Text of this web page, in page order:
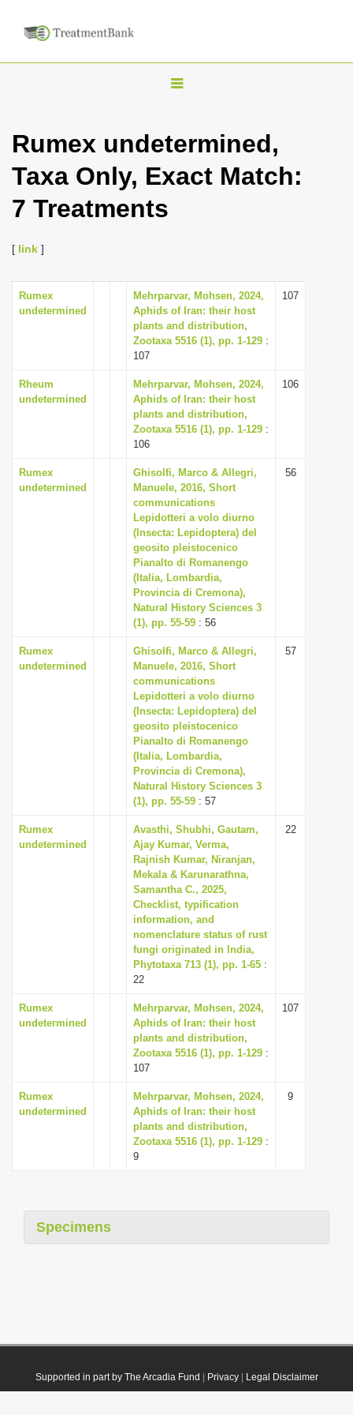
T
g
l
i
g
a
t
o
n
Rumex undetermined,
Taxa Only, Exact Match:
7 Treatments
[ link ]
Rumex
undetermined
Mehrparvar, Mohsen, 2024,
Aphids of Iran: their host
plants and distribution,
Zootaxa 5516 (1), pp. 1-129 :
107
107
Rheum
undetermined
Mehrparvar, Mohsen, 2024,
Aphids of Iran: their host
plants and distribution,
Zootaxa 5516 (1), pp. 1-129 :
106
106
Rumex
undetermined
Ghisolfi, Marco & Allegri,
Manuele, 2016, Short
communications
Lepidotteri a volo diurno
(Insecta: Lepidoptera) del
geosito pleistocenico
Pianalto di Romanengo
(Italia, Lombardia,
Provincia di Cremona),
Natural History Sciences 3
(1), pp. 55-59 : 56
56
Rumex
undetermined
Ghisolfi, Marco & Allegri,
Manuele, 2016, Short
communications
Lepidotteri a volo diurno
(Insecta: Lepidoptera) del
geosito pleistocenico
Pianalto di Romanengo
(Italia, Lombardia,
Provincia di Cremona),
Natural History Sciences 3
(1), pp. 55-59 : 57
57
Rumex
undetermined
Avasthi, Shubhi, Gautam,
Ajay Kumar, Verma,
Rajnish Kumar, Niranjan,
Mekala & Karunarathna,
Samantha C., 2025,
Checklist, typification
information, and
nomenclature status of rust
fungi originated in India,
Phytotaxa 713 (1), pp. 1-65 :
22
22
Rumex
undetermined
Mehrparvar, Mohsen, 2024,
Aphids of Iran: their host
plants and distribution,
Zootaxa 5516 (1), pp. 1-129 :
107
107
Rumex
undetermined
Mehrparvar, Mohsen, 2024,
Aphids of Iran: their host
plants and distribution,
Zootaxa 5516 (1), pp. 1-129 :
9
9
Specimens
Supported in part by The Arcadia Fund Privacy| Legal Disclaimer